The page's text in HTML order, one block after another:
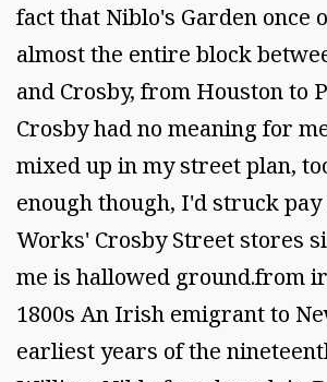
fact that Niblo's Garden once
almost the entire block
and Crosby, from Houston to
Crosby had no meaning for
mixed up in my street plan,
enough though, I'd struck
Works' Crosby Street stores
me is hallowed ground.from
1800s An Irish emigrant to
earliest years of the